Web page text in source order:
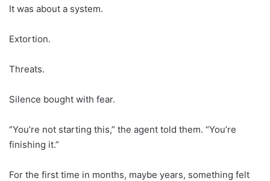
It was about a system.
Extortion.
Threats.
Silence bought with fear.
“You’re not starting this,” the agent told them. “You’re
finishing it.”
For the first time in months, maybe years, something felt